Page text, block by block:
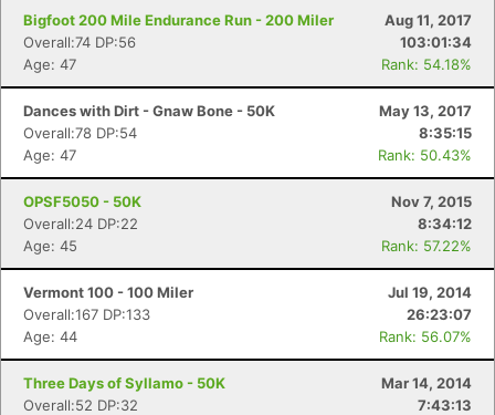
Bigfoot 200 Mile Endurance Run - 200 Miler
Aug 11, 2017
Overall:74 DP:56
103:01:34
Age: 47
Rank: 54.18%
Dances with Dirt - Gnaw Bone - 50K
May 13, 2017
Overall:78 DP:54
8:35:15
Age: 47
Rank: 50.43%
OPSF5050 - 50K
Nov 7, 2015
Overall:24 DP:22
8:34:12
Age: 45
Rank: 57.22%
Vermont 100 - 100 Miler
Jul 19, 2014
Overall:167 DP:133
26:23:07
Age: 44
Rank: 56.07%
Three Days of Syllamo - 50K
Mar 14, 2014
Overall:52 DP:32
7:43:13